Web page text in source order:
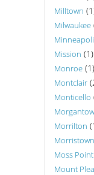
Milltown
Milwaukee
Mission (1)
Monroe (1)
Montclair
Monticello
Morrilton
Morristown
Moss Point
Mount